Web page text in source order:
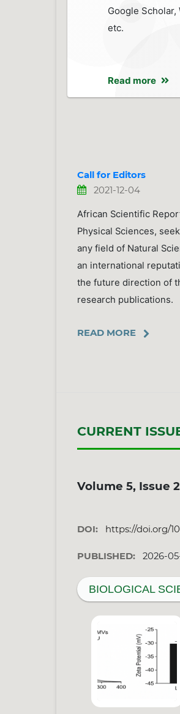
Google Scholar,
etc.
Read more
Call for Editors
2021-12-04
African Scientific
Physical Sciences,
any field of Natural
an international
the future direction of
research publications.
READ MORE
CURRENT
Volume 5, Issue
DOI: https://doi.org/
PUBLISHED: 2026-
BIOLOGICAL